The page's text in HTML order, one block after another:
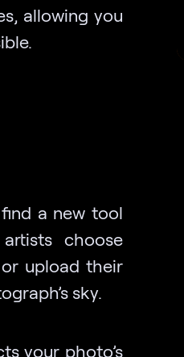
allowing you
a new tool
choose
upload their
sky.
your photo’s